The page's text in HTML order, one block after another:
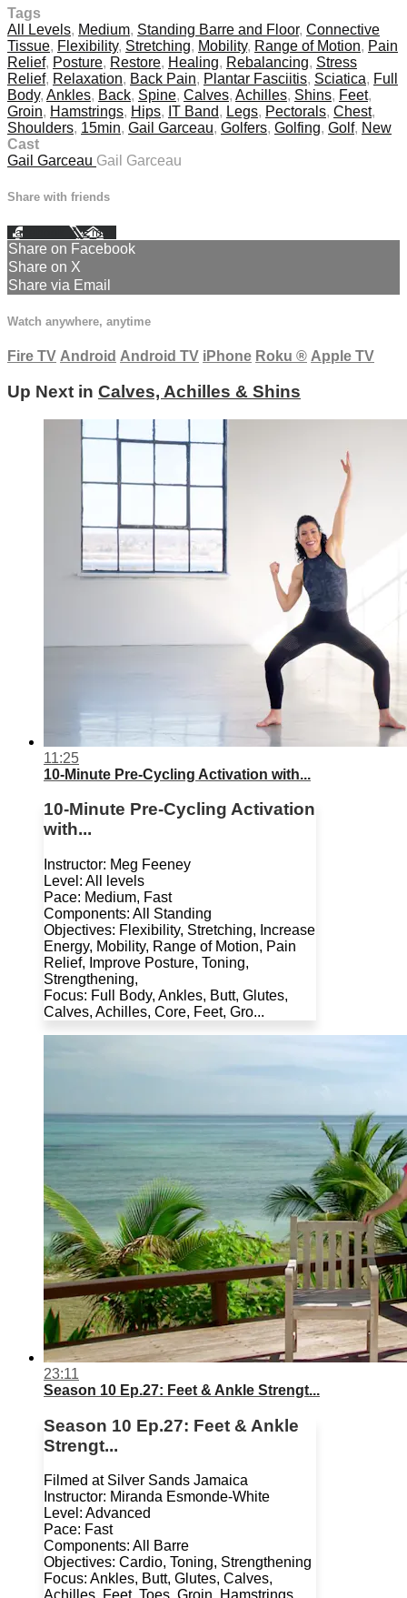
Tags
All Levels, Medium, Standing Barre and Floor, Connective
Tissue, Flexibility, Stretching, Mobility, Range of Motion, Pain
Relief, Posture, Restore, Healing, Rebalancing, Stress
Relief, Relaxation, Back Pain, Plantar Fasciitis, Sciatica, Full
Body, Ankles, Back, Spine, Calves, Achilles, Shins, Feet,
Groin, Hamstrings, Hips, IT Band, Legs, Pectorals, Chest,
Shoulders, 15min, Gail Garceau, Golfers, Golfing, Golf, New
Cast
Gail Garceau Gail Garceau
Share with friends
Facebook XEmail
Share on Facebook
Share on X
Share via Email
Watch anywhere, anytime
Fire TV Android Android TV iPhone Roku ® Apple TV
Up Next in Calves, Achilles & Shins
11:25
10-Minute Pre-Cycling Activation with...
10-Minute Pre-Cycling Activation
with...
Instructor: Meg Feeney
Level: All levels
Pace: Medium, Fast
Components: All Standing
Objectives: Flexibility, Stretching, Increase
Energy, Mobility, Range of Motion, Pain
Relief, Improve Posture, Toning,
Strengthening,
Focus: Full Body, Ankles, Butt, Glutes,
Calves, Achilles, Core, Feet, Gro...
23:11
Season 10 Ep.27: Feet & Ankle Strengt...
Season 10 Ep.27: Feet & Ankle
Strengt...
Filmed at Silver Sands Jamaica
Instructor: Miranda Esmonde-White
Level: Advanced
Pace: Fast
Components: All Barre
Objectives: Cardio, Toning, Strengthening
Focus: Ankles, Butt, Glutes, Calves,